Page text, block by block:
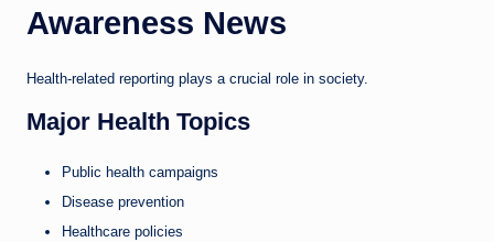
Awareness News
Health-related reporting plays a crucial role in society.
Major Health Topics
Public health campaigns
Disease prevention
Healthcare policies